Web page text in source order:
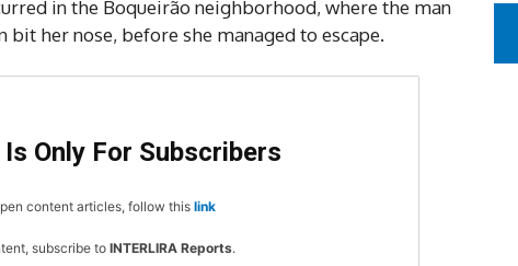
in the Boqueirão neighborhood, where the man
her nose, before she managed to escape.
Only For Subscribers
content articles, follow this link
subscribe to INTERLIRA Reports.